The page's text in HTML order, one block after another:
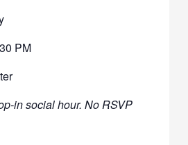
PM
in social hour. No RSVP